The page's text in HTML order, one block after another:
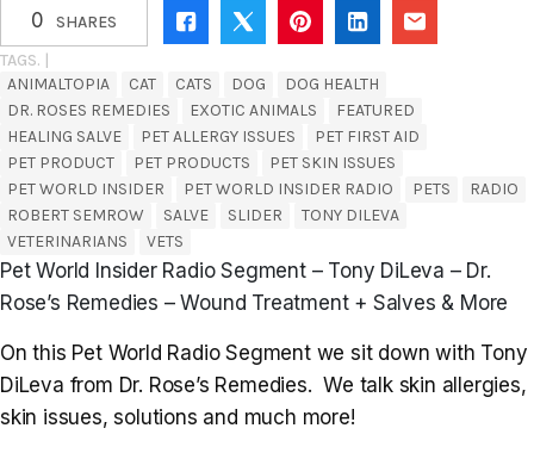
0
SHARES
TAGS. |
ANIMALTOPIA
CAT CATS DOG
DOG HEALTH
DR. ROSES REMEDIES
EXOTIC ANIMALS
FEATURED
HEALING SALVE
PET ALLERGY ISSUES
PET FIRST AID
PET PRODUCT
PET PRODUCTS
PET SKIN ISSUES
PET WORLD INSIDER
PET WORLD INSIDER RADIO PETS
RADIO
ROBERT SEMROW
SALVE SLIDER
TONY DILEVA
VETERINARIANS
VETS
Pet World Insider Radio Segment – Tony DiLeva – Dr.
Rose’s Remedies – Wound Treatment + Salves & More
On this Pet World Radio Segment we sit down with Tony
DiLeva from Dr. Rose’s Remedies. We talk skin allergies,
skin issues, solutions and much more!